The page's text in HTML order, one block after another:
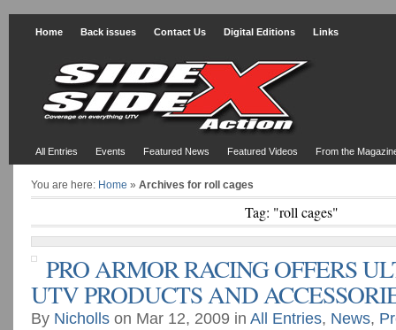
Home Back issues Contact Us Digital Editions Links
All Entries Events Featured News Featured Videos From the
You are here: Home » Archives for roll cages
Tag: "roll cages"
PRO ARMOR RACING OFFERS
UTV PRODUCTS AND
By Nicholls on Mar 12, 2009 in All Entries, News,